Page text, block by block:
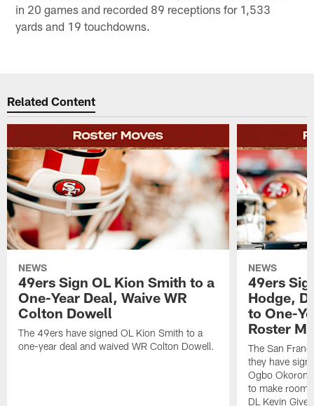
in 20 games and recorded 89 receptions for 1,533
yards and 19 touchdowns.
Related Content
NEWS
49ers Sign OL Kion Smith to a
One-Year Deal, Waive WR
Colton Dowell
The 49ers have signed OL Kion Smith to a
one-year deal and waived WR Colton Dowell.
NEWS
49ers
Hodge,
to One-
Roster
The San
they have
Ogbo
to make room
DL Kevin